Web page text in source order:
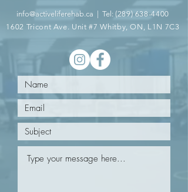
info@activeliferehab.ca | Tel: (289) 638-4400
1602 Tricont Ave. Unit #7 W hitby, ON, L1N 7C3